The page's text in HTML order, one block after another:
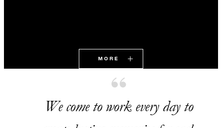
MORE
We come to work every day to